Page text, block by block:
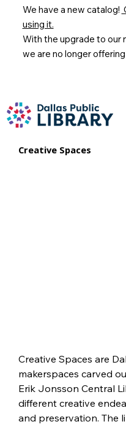
We have a new catalog!
using it.
With the upgrade to our
we are no longer
Creative Spaces
Creative Spaces are
makerspaces carved
Erik Jonsson Central
different creative
and preservation. The